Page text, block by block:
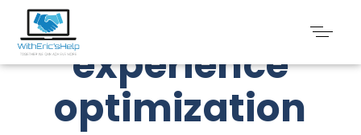
experience
optimization